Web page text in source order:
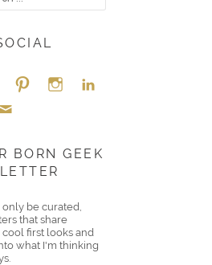
eres
t
gra
m
edIn
l
BORN GEEK
be curated,
that share
first looks and
what I'm thinking